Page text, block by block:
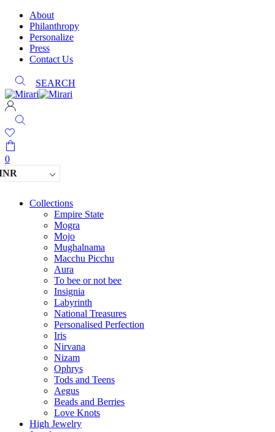
About
Philanthropy
Personalize
Press
Contact Us
SEARCH
0
Collections
Empire State
Mogra
Mojo
Mughalnama
Macchu Picchu
Aura
To bee or not bee
Insignia
Labyrinth
National Treasures
Personalised Perfection
Iris
Nirvana
Nizam
Ophrys
Tods and Teens
Aegus
Beads and Berries
Love Knots
High Jewelry